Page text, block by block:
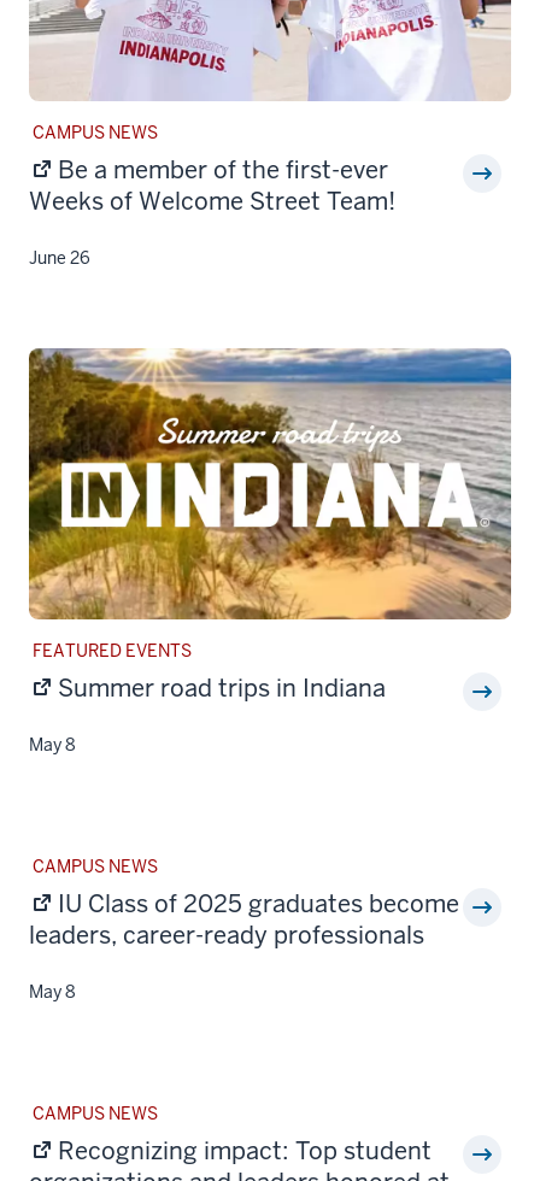
STORY
CATEGORY:
CAMPUS NEWS
Be a member of the first-ever
Weeks of Welcome Street Team!
June 26
STORY
CATEGORY:
FEATURED EVENTS
Summer road trips in Indiana
May 8
STORY
CATEGORY:
CAMPUS NEWS
IU Class of 2025 graduates become
leaders, career-ready professionals
May 8
STORY
CATEGORY:
CAMPUS NEWS
Recognizing impact: Top student